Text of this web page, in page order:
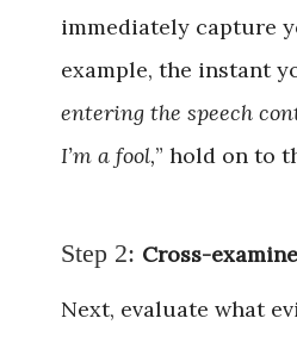
immediately capture
example, the instant
entering the speech
I’m a fool,” hold on to
Step 2: Cross-
Next, evaluate what